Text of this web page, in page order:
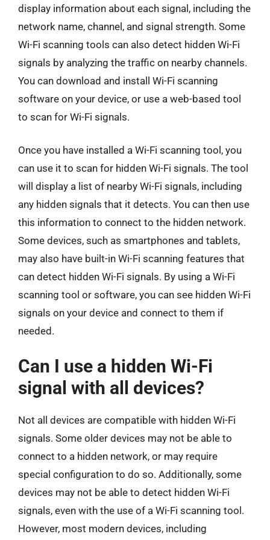
display information about each signal, including the
network name, channel, and signal strength. Some
Wi-Fi scanning tools can also detect hidden Wi-Fi
signals by analyzing the traffic on nearby channels.
You can download and install Wi-Fi scanning
software on your device, or use a web-based tool
to scan for Wi-Fi signals.
Once you have installed a Wi-Fi scanning tool, you
can use it to scan for hidden Wi-Fi signals. The tool
will display a list of nearby Wi-Fi signals, including
any hidden signals that it detects. You can then use
this information to connect to the hidden network.
Some devices, such as smartphones and tablets,
may also have built-in Wi-Fi scanning features that
can detect hidden Wi-Fi signals. By using a Wi-Fi
scanning tool or software, you can see hidden Wi-Fi
signals on your device and connect to them if
needed.
Can I use a hidden Wi-Fi
signal with all devices?
Not all devices are compatible with hidden Wi-Fi
signals. Some older devices may not be able to
connect to a hidden network, or may require
special configuration to do so. Additionally, some
devices may not be able to detect hidden Wi-Fi
signals, even with the use of a Wi-Fi scanning tool.
However, most modern devices, including